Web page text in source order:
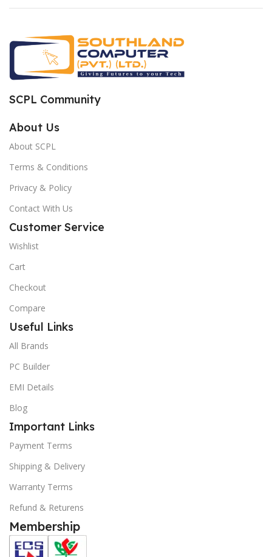
SCPL Community
About Us
About SCPL
Terms & Conditions
Privacy & Policy
Contact With Us
Customer Service
Wishlist
Cart
Checkout
Compare
Useful Links
All Brands
PC Builder
EMI Details
Blog
Important Links
Payment Terms
Shipping & Delivery
Warranty Terms
Refund & Returens
Membership